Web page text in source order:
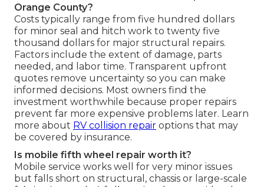
Orange County?
Costs typically range from five hundred dollars
for minor seal and hitch work to twenty five
thousand dollars for major structural repairs.
Factors include the extent of damage, parts
needed, and labor time. Transparent upfront
quotes remove uncertainty so you can make
informed decisions. Most owners find the
investment worthwhile because proper repairs
prevent far more expensive problems later. Learn
more about RV collision repair options that may
be covered by insurance.
Is mobile fifth wheel repair worth it?
Mobile service works well for very minor issues
but falls short on structural, chassis or large-scale